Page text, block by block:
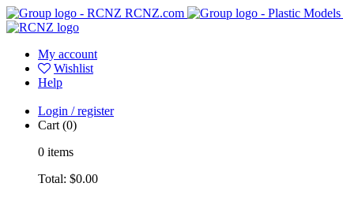
RCNZ.com
My account
Wishlist
Help
Login / register
Cart (0)
0 items
Total: $0.00